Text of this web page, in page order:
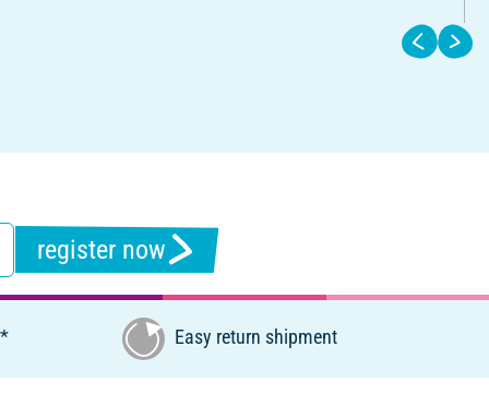
register now
Easy return shipment